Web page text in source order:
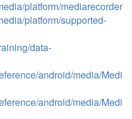
platform/mediarecorder
platform/supported-
data-
android/media/Medi
android/media/Medi